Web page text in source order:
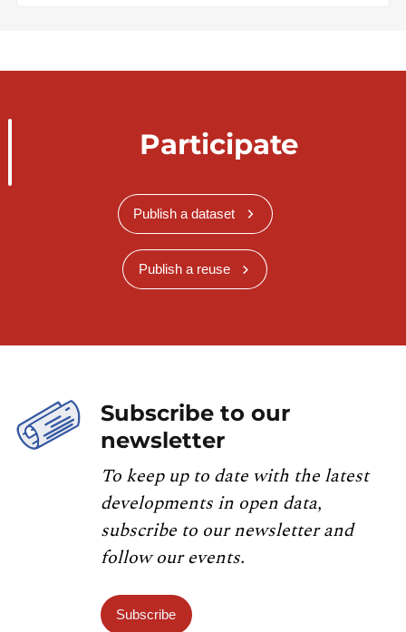
Participate
Publish a dataset
Publish a reuse
Subscribe to our
newsletter
To keep up to date with the latest
developments in open data,
subscribe to our newsletter and
follow our events.
Subscribe